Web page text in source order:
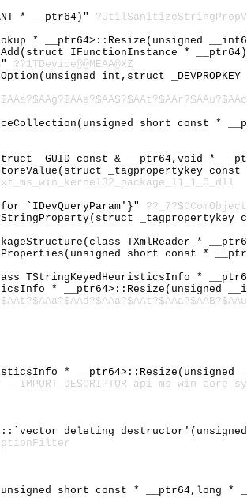
* __ptr64)"
* __ptr64>::Resize(unsigned
IFunctionInstance *
??1TDevice@@MEAA@XZ
int,struct
short
_GUID const & __ptr64,void *
_tagpropertykey const
`IDevQueryParam'}"
TXmlReader *
short const *
TStringKeyedHeuristicsInfo *
* __ptr64>::Resize(unsigned
* __ptr64>::Resize(unsigned
__IMPORT_DESCRIPTOR_api-ms-win-
deleting
short const * __ptr64,long